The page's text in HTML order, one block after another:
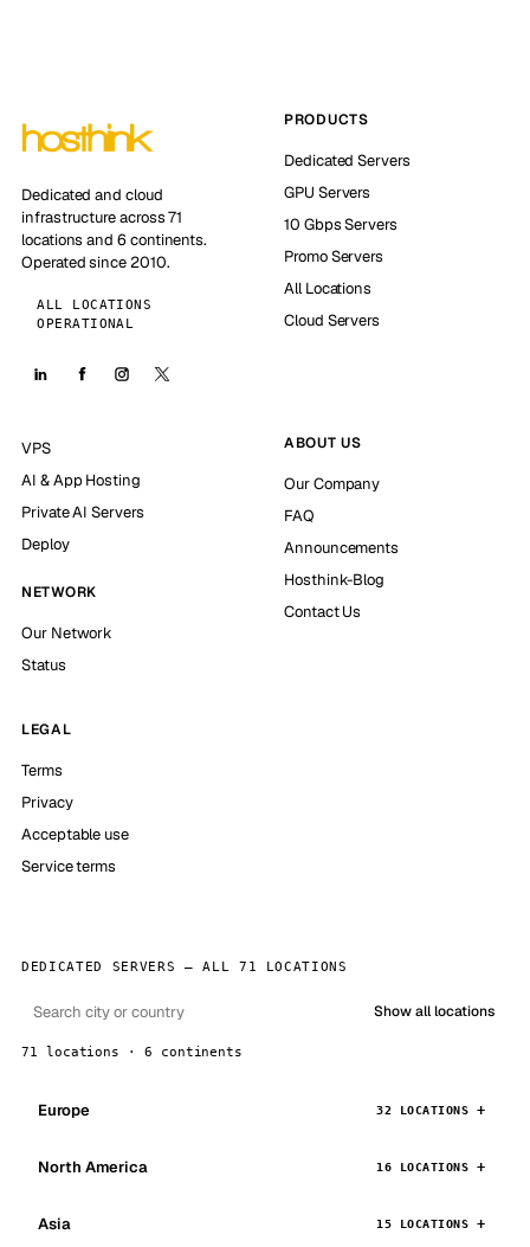
Dedicated and cloud
infrastructure across 71
locations and 6 continents.
Operated since 2010.
ALL LOCATIONS
OPERATIONAL
PRODUCTS
Dedicated Servers
GPU Servers
10 Gbps Servers
Promo Servers
All Locations
Cloud Servers
VPS
AI & App Hosting
Private AI Servers
Deploy
NETWORK
Our Network
Status
ABOUT US
Our Company
FAQ
Announcements
Hosthink-Blog
Contact Us
LEGAL
Terms
Privacy
Acceptable use
Service terms
DEDICATED SERVERS — ALL 71 LOCATIONS
Show all locations
71 locations · 6 continents
Europe 32 LOCATIONS
North America 16 LOCATIONS
Asia 15 LOCATIONS